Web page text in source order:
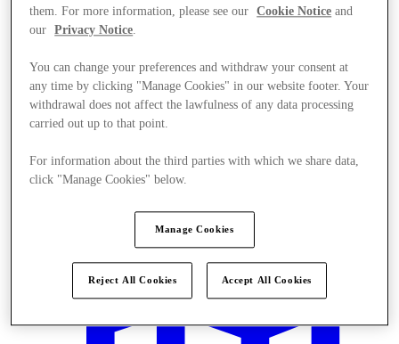
them. For more information, please see our
Cookie Notice and
our
Privacy Notice
You can change your preferences and withdraw your consent at
any time by clicking "Manage Cookies" in our website footer. Your
withdrawal does not affect the lawfulness of any data processing
carried out up to that point.
For information about the third parties with which we share data,
click "Manage Cookies" below.
Manage Cookies
Reject All Cookies Accept All Cookies